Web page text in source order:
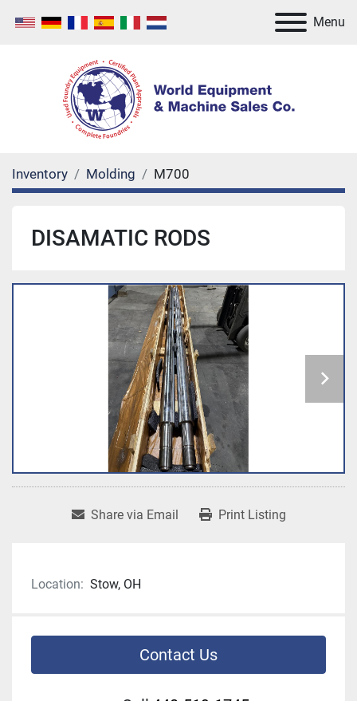
Menu
Inventory Molding M700
DISAMATIC RODS
Share via Email Print Listing
Location: Stow, OH
Contact Us